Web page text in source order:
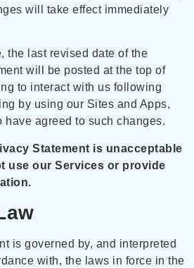
will take effect immediately
the last revised date of the
will be posted at the top of
to interact with us following
by using our Sites and Apps,
have agreed to such changes.
Statement is unacceptable
use our Services or provide
is governed by, and interpreted
with, the laws in force in the